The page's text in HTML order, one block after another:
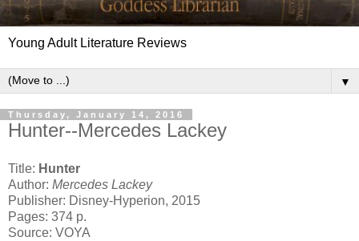
Young Adult Literature Reviews
▼
Thursday, January 14, 2016
Hunter--Mercedes Lackey
Title: Hunter
Author: Mercedes Lackey
Publisher: Disney-Hyperion, 2015
Pages: 374 p.
Source: VOYA